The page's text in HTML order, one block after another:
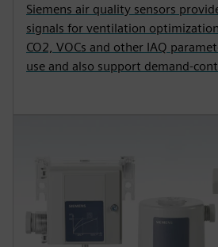
Siemens air quality sensors
signals for ventilation
CO2, VOCs and other IAQ
use and also support demand-